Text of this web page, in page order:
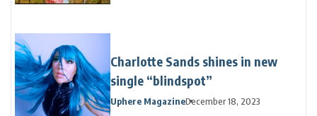
Charlotte Sands shines in new
single “blindspot”
Uphere MagazineDecember 18, 2023